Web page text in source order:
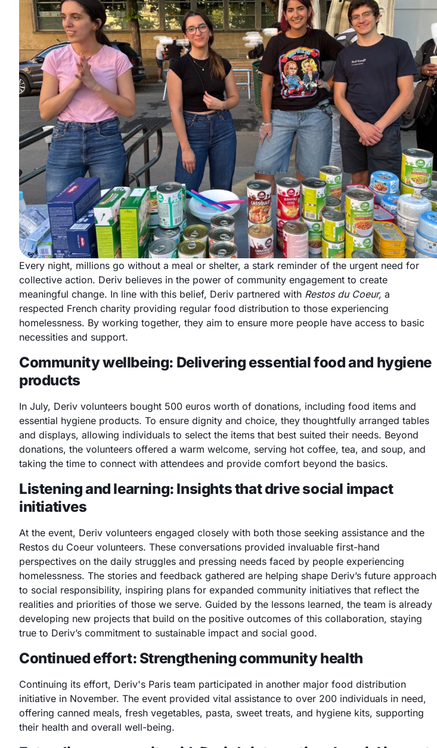
Every night, millions go without a meal or shelter, a stark reminder of the urgent need for
collective action. Deriv believes in the power of community engagement to create
meaningful change. In line with this belief, Deriv partnered with Restos du Coeur, a
respected French charity providing regular food distribution to those experiencing
homelessness. By working together, they aim to ensure more people have access to basic
necessities and support.
Community wellbeing: Delivering essential food and hygiene
products
In July, Deriv volunteers bought 500 euros worth of donations, including food items and
essential hygiene products. To ensure dignity and choice, they thoughtfully arranged tables
and displays, allowing individuals to select the items that best suited their needs. Beyond
donations, the volunteers offered a warm welcome, serving hot coffee, tea, and soup, and
taking the time to connect with attendees and provide comfort beyond the basics.
Listening and learning: Insights that drive social impact
initiatives
At the event, Deriv volunteers engaged closely with both those seeking assistance and the
Restos du Coeur volunteers. These conversations provided invaluable first-hand
perspectives on the daily struggles and pressing needs faced by people experiencing
homelessness. The stories and feedback gathered are helping shape Deriv’s future approach
to social responsibility, inspiring plans for expanded community initiatives that reflect the
realities and priorities of those we serve. Guided by the lessons learned, the team is already
developing new projects that build on the positive outcomes of this collaboration, staying
true to Deriv’s commitment to sustainable impact and social good.
Continued effort: Strengthening community health
Continuing its effort, Deriv's Paris team participated in another major food distribution
initiative in November. The event provided vital assistance to over 200 individuals in need,
offering canned meals, fresh vegetables, pasta, sweet treats, and hygiene kits, supporting
their health and overall well-being.